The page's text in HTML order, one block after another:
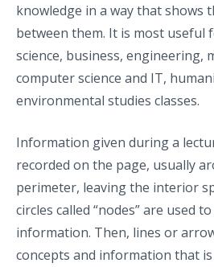
knowledge in a way that shows
between them. It is most useful
science, business, engineering,
computer science and IT,
environmental studies classes.
Information given during a
recorded on the page, usually
perimeter, leaving the interior
circles called “nodes” are used
information. Then, lines or
concepts and information that